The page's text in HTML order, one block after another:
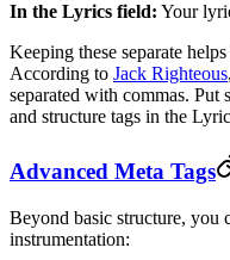
In the Lyrics field: Your
Keeping these separate
According to Jack Righteous
separated with commas.
and structure tags in the
Advanced Meta Tags
Beyond basic structure, you
instrumentation: